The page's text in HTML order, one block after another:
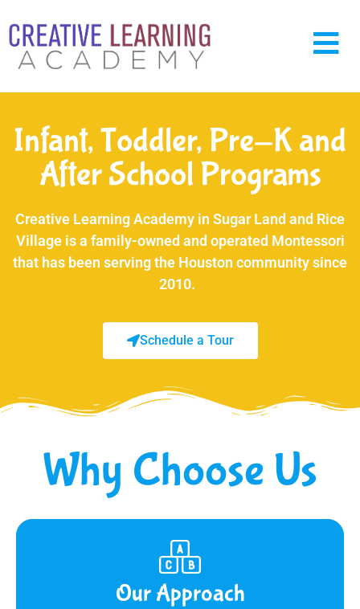
Infant, Toddler, Pre-K and
After School Programs
Creative Learning Academy in Sugar Land and Rice
Village is a family-owned and operated Montessori
that has been serving the Houston community since
2010.
Schedule a Tour
Why Choose Us
Our Approach